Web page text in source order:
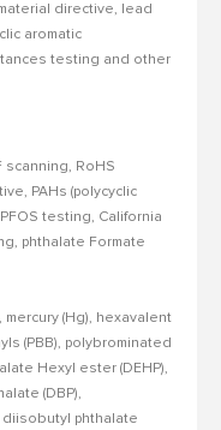
directive, lead
aromatic
testing and other
scanning, RoHS
PAHs (polycyclic
testing, California
phthalate Formate
mercury (Hg), hexavalent
(PBB), polybrominated
Hexyl ester (DEHP),
(DBP),
diisobutyl phthalate